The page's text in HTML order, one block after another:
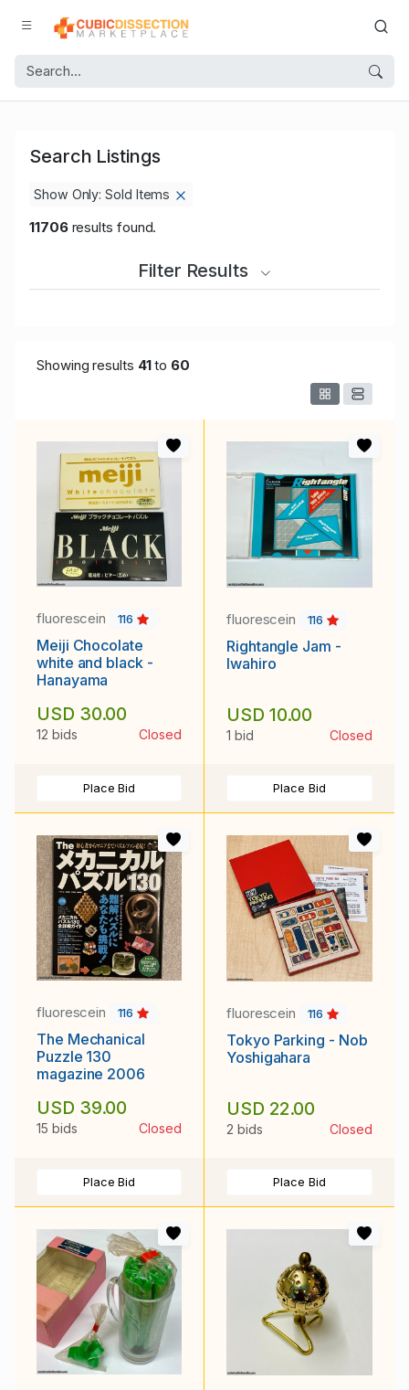
Search Listings
Show Only: Sold Items
11706results found.
Filter Results
Showing results 41to 60
fluorescein 116
Meiji Chocolate
white and black -
Hanayama
USD 30.00
12 bids Closed
Place Bid
fluorescein 116
Rightangle Jam -
Iwahiro
USD 10.00
1 bid Closed
Place Bid
fluorescein 116
The Mechanical
Puzzle 130
magazine 2006
USD 39.00
15 bids Closed
Place Bid
fluorescein 116
Tokyo Parking - Nob
Yoshigahara
USD 22.00
2 bids Closed
Place Bid